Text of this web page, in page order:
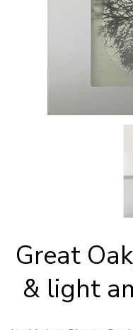
Great
& light